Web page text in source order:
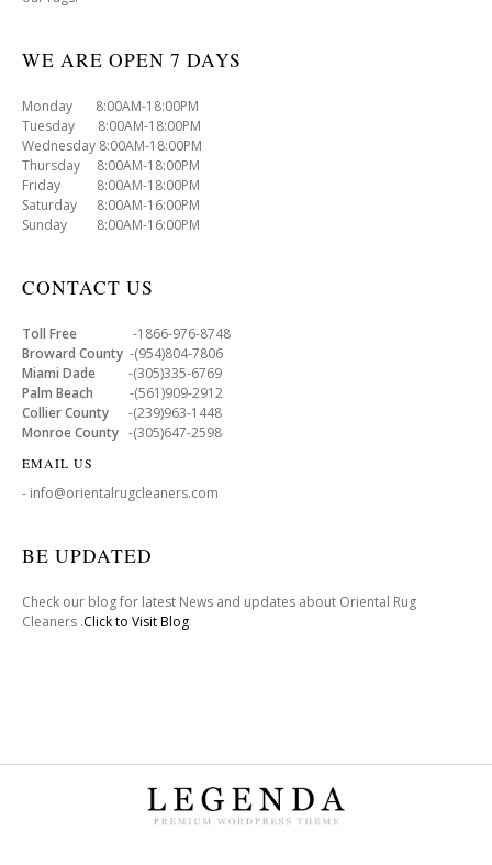
WE ARE OPEN 7 DAYS
Monday 8:00AM-18:00PM
Tuesday 8:00AM-18:00PM
Wednesday 8:00AM-18:00PM
Thursday 8:00AM-18:00PM
Friday 8:00AM-18:00PM
Saturday 8:00AM-16:00PM
Sunday 8:00AM-16:00PM
CONTACT US
Toll Free -1866-976-8748
Broward County -(954)804-7806
Miami Dade -(305)335-6769
Palm Beach -(561)909-2912
Collier County -(239)963-1448
Monroe County -(305)647-2598
EMAIL US
- info@orientalrugcleaners.com
BE UPDATED
Check our blog for latest News and updates about Oriental Rug
Cleaners .Click to Visit Blog